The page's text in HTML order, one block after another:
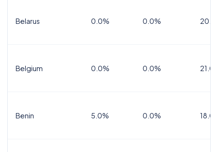
Belarus 0.0% 0.0%
Belgium 0.0% 0.0%
Benin 5.0% 0.0%